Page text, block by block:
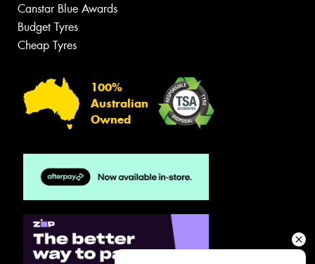
Canstar Blue Awards
Budget Tyres
Cheap Tyres
100%
Australian
Owned